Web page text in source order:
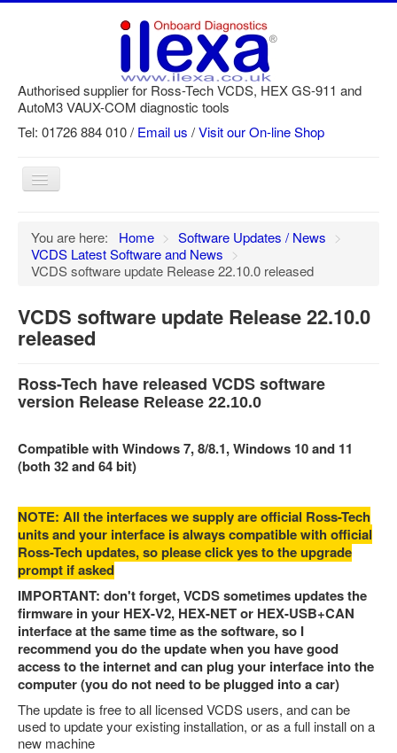
Authorised supplier for Ross-Tech VCDS, HEX GS-911 and
AutoM3 VAUX-COM diagnostic tools
Tel: 01726 884 010 / Email us /Visit our On-line Shop
Toggle
Navigation
Home
Newsletter
GS-911 Help
SRi reset
Feedback
Technical Info
Contact Details
VCDS Help and Training
Downloads
Software Updates / News
Shop / Prices
Diagnostic tool info
VAUX-COM Help
You are here: Home > Software Updates / News >
VCDS Latest Software and News >
VCDS software update Release 22.10.0 released
VCDS software update Release 22.10.0
released
Ross-Tech have released VCDS software
version Release Release 22.10.0
Compatible with Windows 7, 8/8.1, Windows 10 and 11
(both 32 and 64 bit)
NOTE: All the interfaces we supply are official Ross-Tech
units and your interface is always compatible with official
Ross-Tech updates, so please click yes to the upgrade
prompt if asked
IMPORTANT: don't forget, VCDS sometimes updates the
firmware in your HEX-V2, HEX-NET or HEX-USB+CAN
interface at the same time as the software, so I
recommend you do the update when you have good
access to the internet and can plug your interface into the
computer (you do not need to be plugged into a car)
The update is free to all licensed VCDS users, and can be
used to update your existing installation, or as a full install on a
new machine